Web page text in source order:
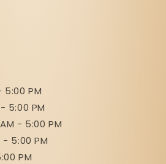
PM
5:00 PM
- 5:00 PM
5:00 PM
PM